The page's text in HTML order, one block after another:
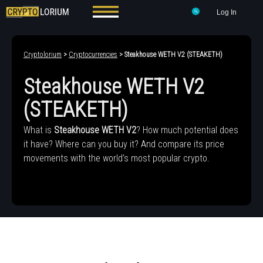
Log In
Cryptolorium > Cryptocurrencies > Steakhouse WETH V2 (STEAKETH)
Steakhouse WETH V2
(STEAKETH)
What is Steakhouse WETH V2? How much potential does
it have? Where can you buy it? And compare its price
movements with the world's most popular crypto.